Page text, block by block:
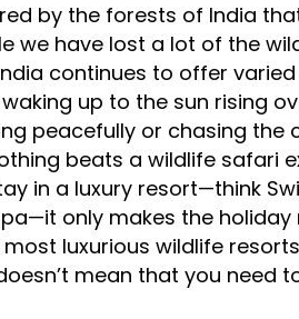
by the forests of India
we have lost a lot of the
continues to offer
up to the sun rising
peacefully or chasing the
beats a wildlife safari
in a luxury resort—think
only makes the
luxurious wildlife
mean that you need